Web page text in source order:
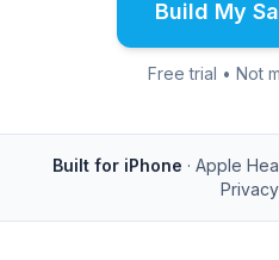
Build My
Free trial • Not
Built for iPhone · Apple